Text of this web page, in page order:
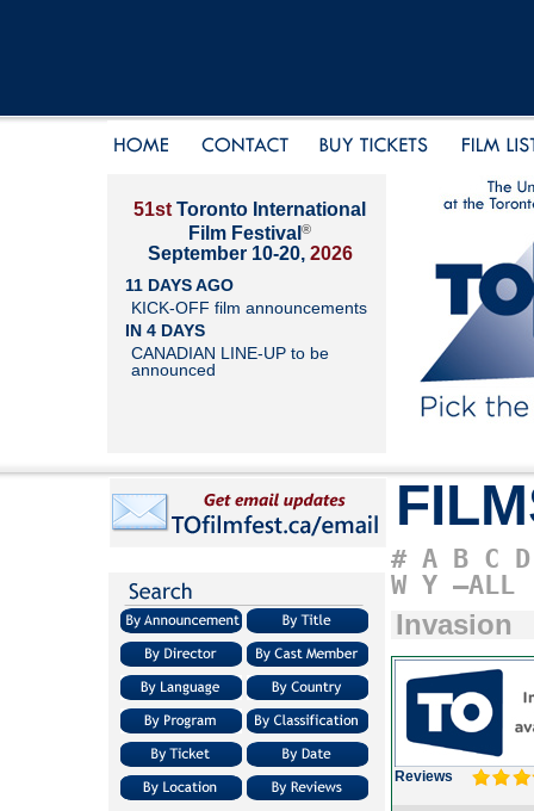
51st Toronto International
Film Festival ®
September 10-20, 2026
11 DAYS AGO
KICK-OFF film announcements
IN 4 DAYS
CANADIAN LINE-UP to be
announced
# A B C D
W Y –ALL
Invasion
Reviews